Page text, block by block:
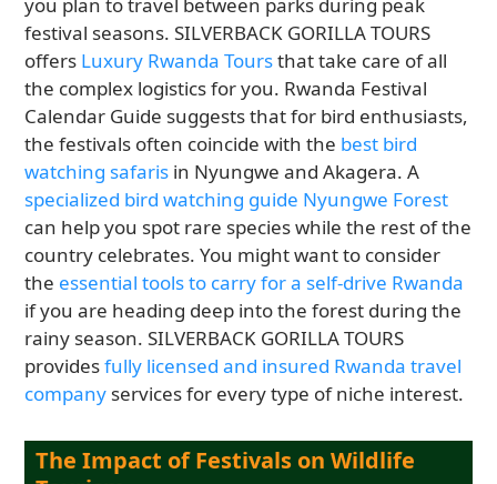
festival seasons. SILVERBACK GORILLA TOURS
offers Luxury Rwanda Toursthat take care of all
the complex logistics for you. Rwanda Festival
Calendar Guide suggests that for bird enthusiasts,
the festivals often coincide with the best bird
watching safaris in Nyungwe and Akagera. A
specialized bird watching guide Nyungwe Forest
can help you spot rare species while the rest of the
country celebrates. You might want to consider
the essential tools to carry for a self-drive Rwanda
if you are heading deep into the forest during the
rainy season. SILVERBACK GORILLA TOURS
providesfully licensed and insured Rwanda travel
company services for every type of niche interest.
The Impact of Festivals on Wildlife